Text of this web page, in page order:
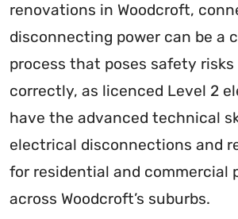
renovations in Woodcroft,
disconnecting power can be a
process that poses safety
correctly, as licenced Level 2
have the advanced technical
electrical disconnections and
for residential and commercial
across Woodcroft’s suburbs.